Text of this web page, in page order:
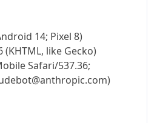
14; Pixel 8)
like Gecko)
Safari/537.36;